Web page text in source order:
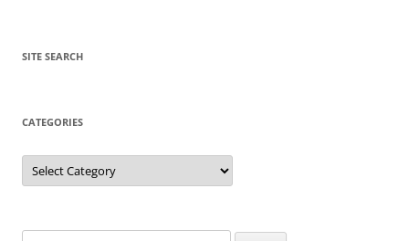
SITE SEARCH
CATEGORIES
Categories